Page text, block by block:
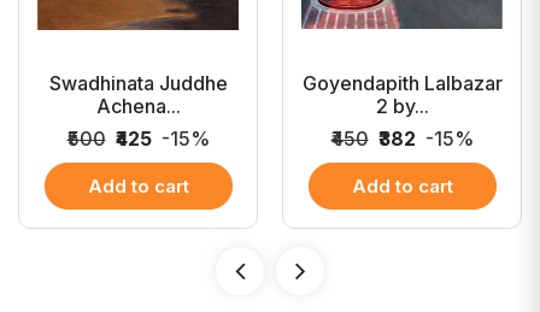
Swadhinata Juddhe
Achena...
₹500 ₹425 -15%
Add to cart
Goyendapith Lalbazar
2 by...
₹450 ₹382 -15%
Add to cart